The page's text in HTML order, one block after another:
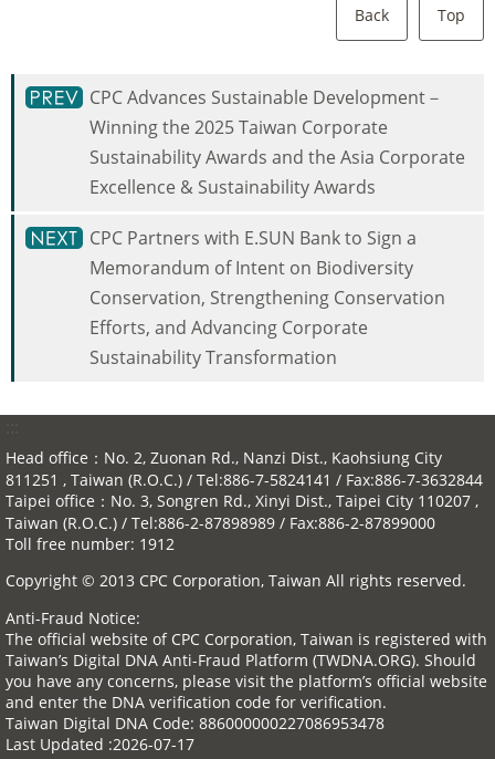
Back Top
CPC Advances Sustainable Development－
Winning the 2025 Taiwan Corporate
Sustainability Awards and the Asia Corporate
Excellence & Sustainability Awards
CPC Partners with E.SUN Bank to Sign a
Memorandum of Intent on Biodiversity
Conservation, Strengthening Conservation
Efforts, and Advancing Corporate
Sustainability Transformation
Head office：No. 2, Zuonan Rd., Nanzi Dist., Kaohsiung City
811251 , Taiwan (R.O.C.) / Tel:886-7-5824141 / Fax:886-7-3632844
Taipei office：No. 3, Songren Rd., Xinyi Dist., Taipei City 110207 ,
Taiwan (R.O.C.) / Tel:886-2-87898989 / Fax:886-2-87899000
Toll free number: 1912
Copyright © 2013 CPC Corporation, Taiwan All rights reserved.
Anti-Fraud Notice:
The official website of CPC Corporation, Taiwan is registered with
Taiwan’s Digital DNA Anti-Fraud Platform (TWDNA.ORG). Should
you have any concerns, please visit the platform’s official website
and enter the DNA verification code for verification.
Taiwan Digital DNA Code: 886000000227086953478
Last Updated 2026-07-17